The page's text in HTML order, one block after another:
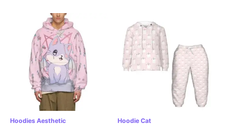
Hoodies Aesthetic Hoodie Cat